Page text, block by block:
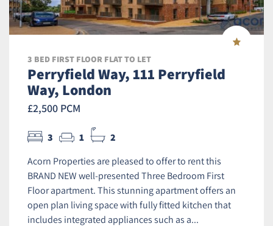
3 BED FIRST FLOOR FLAT TO LET
Perryfield Way, 111 Perryfield
Way, London
£2,500 PCM
3 1 2
Acorn Properties are pleased to offer to rent this
BRAND NEW well-presented Three Bedroom First
Floor apartment. This stunning apartment offers an
open plan living space with fully fitted kitchen that
includes integrated appliances such as a...